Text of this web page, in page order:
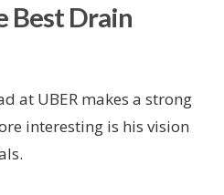
Best Drain
at UBER makes a strong
interesting is his vision